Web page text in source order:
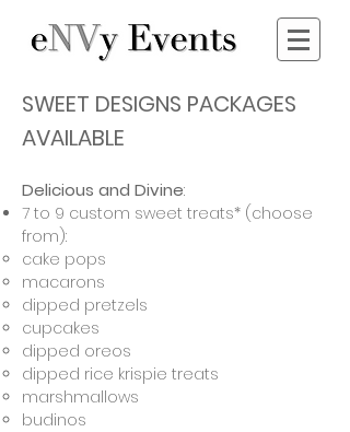
SWEET DESIGNS PACKAGES
AVAILABLE
Delicious and Divine:
7 to 9 custom sweet treats* (choose
from):
cake pops
macarons
dipped pretzels
cupcakes
dipped oreos
dipped rice krispie treats
marshmallows
budinos